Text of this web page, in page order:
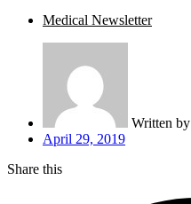
Medical Newsletter
Written by
April 29, 2019
Share this